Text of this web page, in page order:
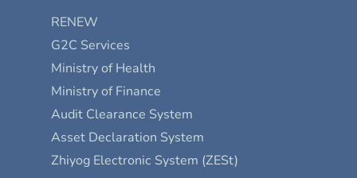
RENEW
G2C Services
Ministry of Health
Ministry of Finance
Audit Clearance System
Asset Declaration System
Zhiyog Electronic System (ZESt)